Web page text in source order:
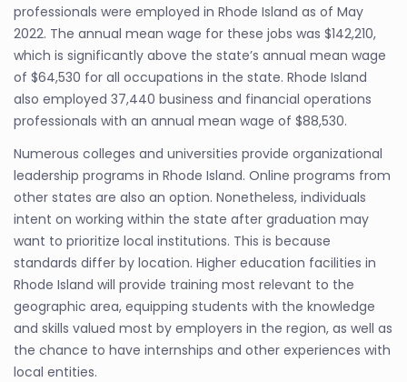
professionals were employed in Rhode Island as of May
2022. The annual mean wage for these jobs was $142,210,
which is significantly above the state’s annual mean wage
of $64,530 for all occupations in the state. Rhode Island
also employed 37,440 business and financial operations
professionals with an annual mean wage of $88,530.
Numerous colleges and universities provide organizational
leadership programs in Rhode Island. Online programs from
other states are also an option. Nonetheless, individuals
intent on working within the state after graduation may
want to prioritize local institutions. This is because
standards differ by location. Higher education facilities in
Rhode Island will provide training most relevant to the
geographic area, equipping students with the knowledge
and skills valued most by employers in the region, as well as
the chance to have internships and other experiences with
local entities.